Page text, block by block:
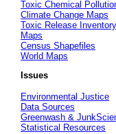
Toxic Chemical
Climate Change Maps
Toxic Release
Maps
Census Shapefiles
World Maps
Issues
Environmental Justice
Data Sources
Greenwash &
Statistical Resources